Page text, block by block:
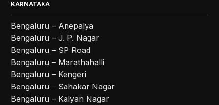
KARNATAKA
Bengaluru – Anepalya
Bengaluru – J. P. Nagar
Bengaluru – SP Road
Bengaluru – Marathahalli
Bengaluru – Kengeri
Bengaluru – Sahakar Nagar
Bengaluru – Kalyan Nagar